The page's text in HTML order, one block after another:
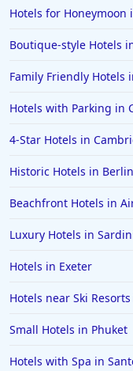
Hotels for Honeymoon
Boutique-style Hotels
Family Friendly Hotels
Hotels with Parking in
4-Star Hotels in
Historic Hotels in Berlin
Beachfront Hotels in
Luxury Hotels in
Hotels in Exeter
Hotels near Ski
Small Hotels in Phuket
Hotels with Spa in